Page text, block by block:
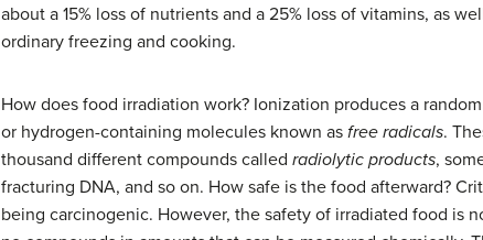
about a 15% loss of nutrients and a 25% loss of vitamins, as
ordinary freezing and cooking.
How does food irradiation work? Ionization produces a
or hydrogen-containing molecules known as free radicals.
thousand different compounds called radiolytic products,
fracturing DNA, and so on. How safe is the food afterward?
being carcinogenic. However, the safety of irradiated food is